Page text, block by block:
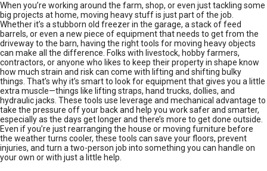
When you’re working around the farm, shop, or even just tackling some
big projects at home, moving heavy stuff is just part of the job.
Whether it’s a stubborn old freezer in the garage, a stack of feed
barrels, or even a new piece of equipment that needs to get from the
driveway to the barn, having the right tools for moving heavy objects
can make all the difference. Folks with livestock, hobby farmers,
contractors, or anyone who likes to keep their property in shape know
how much strain and risk can come with lifting and shifting bulky
things. That’s why it’s smart to look for equipment that gives you a little
extra muscle—things like lifting straps, hand trucks, dollies, and
hydraulic jacks. These tools use leverage and mechanical advantage to
take the pressure off your back and help you work safer and smarter,
especially as the days get longer and there’s more to get done outside.
Even if you’re just rearranging the house or moving furniture before
the weather turns cooler, these tools can save your floors, prevent
injuries, and turn a two-person job into something you can handle on
your own or with just a little help.